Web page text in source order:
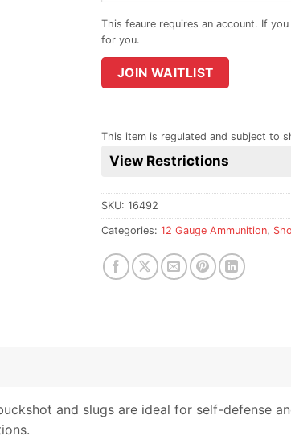
email
address
join
the
product
JOIN WAITLIST
This item is regulated and subject to
View Restrictions
SKU: 16492
Categories: 12 Gauge Ammunition,
and slugs are ideal for self-defense